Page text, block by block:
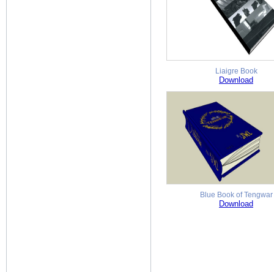
Liaigre Book
Download
Blue Book of Tengwar
Download